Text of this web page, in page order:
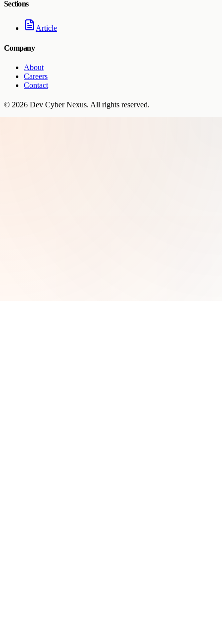
Sections
Article
Company
About
Careers
Contact
© 2026 Dev Cyber Nexus. All rights reserved.